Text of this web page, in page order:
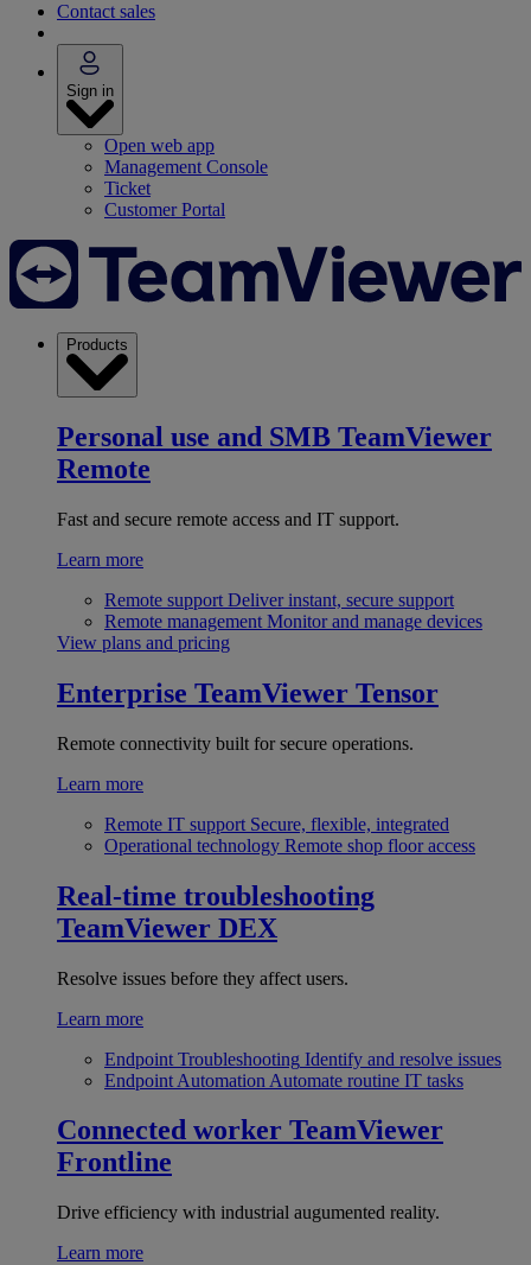
Contact sales
Sign in
Open web app
Management Console
Ticket
Customer Portal
Products
Personal use and SMB TeamViewer
Remote
Fast and secure remote access and IT support.
Learn more
Remote support Deliver instant, secure support
Remote management Monitor and manage devices
View plans and pricing
Enterprise TeamViewer Tensor
Remote connectivity built for secure operations.
Learn more
Remote IT support Secure, flexible, integrated
Operational technology Remote shop floor access
Real-time troubleshooting
TeamViewer DEX
Resolve issues before they affect users.
Learn more
Endpoint Troubleshooting Identify and resolve issues
Endpoint Automation Automate routine IT tasks
Connected worker TeamViewer
Frontline
Drive efficiency with industrial augumented reality.
Learn more